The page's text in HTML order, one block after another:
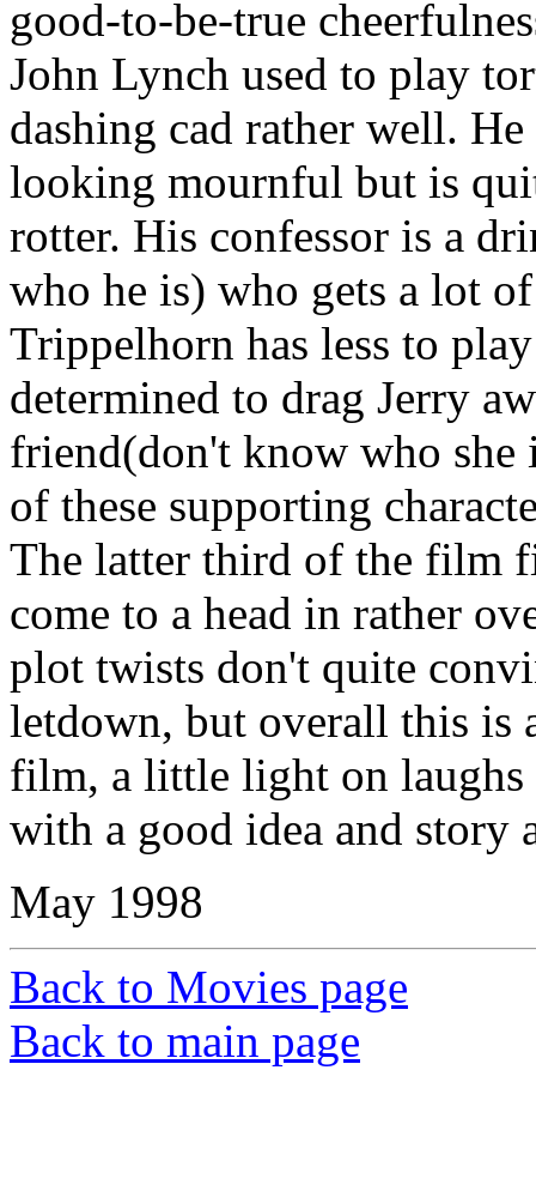
good-to-be-true
John Lynch used to play
dashing cad rather well.
looking mournful but is
rotter. His confessor is a
who he is) who gets a lot
Trippelhorn has less to
determined to drag Jerry
friend(don't know who
of these supporting
The latter third of the film
come to a head in rather
plot twists don't quite
letdown, but overall this is
film, a little light on laughs
with a good idea and story
May 1998
Back to Movies page
Back to main page